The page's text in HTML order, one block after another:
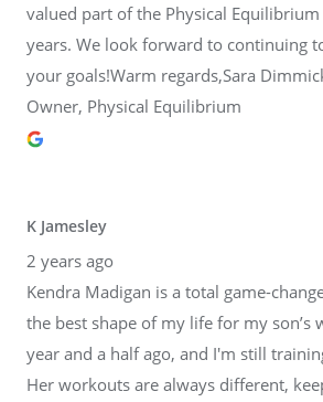
valued part of the Physical
years. We look forward to continuing
your goals!Warm regards,Sara
Owner, Physical Equilibrium
K Jamesley
2 years ago
Kendra Madigan is a total game-
the best shape of my life for my son’s
year and a half ago, and I'm still
Her workouts are always different,